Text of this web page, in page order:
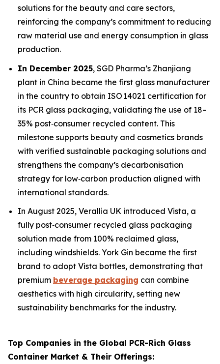
solutions for the beauty and care sectors,
reinforcing the company’s commitment to reducing
raw material use and energy consumption in glass
production.
In December 2025, SGD Pharma’s Zhanjiang
plant in China became the first glass manufacturer
in the country to obtain ISO 14021 certification for
its PCR glass packaging, validating the use of 18–
35% post‑consumer recycled content. This
milestone supports beauty and cosmetics brands
with verified sustainable packaging solutions and
strengthens the company’s decarbonisation
strategy for low‑carbon production aligned with
international standards.
In August 2025, Verallia UK introduced Vista, a
fully post‑consumer recycled glass packaging
solution made from 100% reclaimed glass,
including windshields. York Gin became the first
brand to adopt Vista bottles, demonstrating that
premium beverage packaging can combine
aesthetics with high circularity, setting new
sustainability benchmarks for the industry.
Top Companies in the Global PCR-Rich Glass
Container Market & Their Offerings: